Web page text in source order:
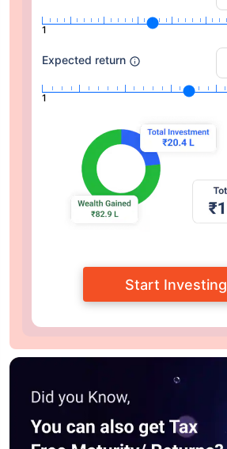
1
Expected return
1
Start Investing